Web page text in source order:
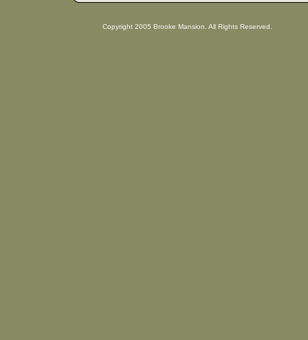
Copyright 2005 Brooke Mansion. All Rights Reserved.